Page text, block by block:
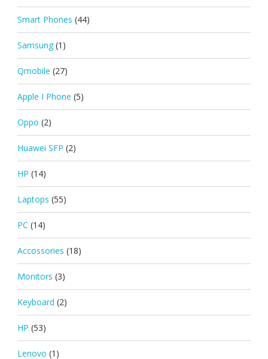
Smart Phones (44)
Samsung (1)
Qmobile (27)
Apple I Phone (5)
Oppo (2)
Huawei SFP (2)
HP (14)
Laptops (55)
PC (14)
Accossories (18)
Monitors (3)
Keyboard (2)
HP (53)
Lenovo (1)